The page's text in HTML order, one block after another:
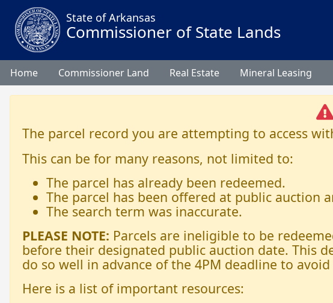
State of Arkansas
Commissioner of State Lands
Home Commissioner Land Real Estate Mineral Leasing
The parcel record you are attempting to access
This can be for many reasons, not limited to:
The parcel has already been redeemed.
The parcel has been offered at public auction
The search term was inaccurate.
PLEASE NOTE: Parcels are ineligible to be
before their designated public auction date. This
do so well in advance of the 4PM deadline to
Here is a list of important resources: